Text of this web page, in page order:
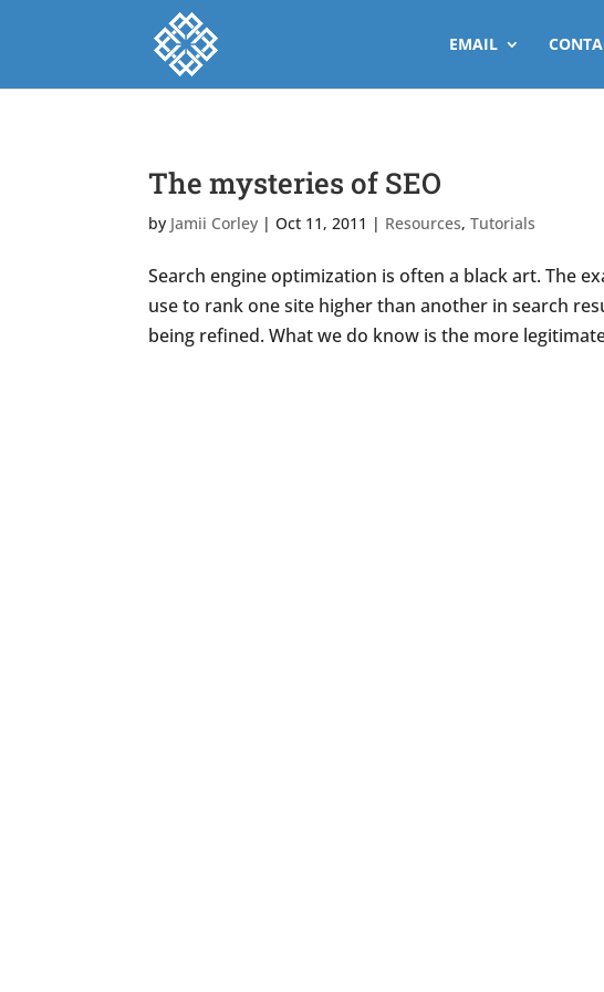
EMAIL
The mysteries of SEO
by Jamii Corley |Oct 11, 2011 | Resources,Tutorials
Search engine optimization is often a black art. The
use to rank one site higher than another in search
being refined. What we do know is the more